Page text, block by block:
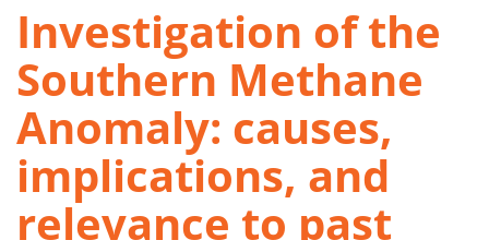
Investigation of the
Southern Methane
Anomaly: causes,
implications, and
relevance to past